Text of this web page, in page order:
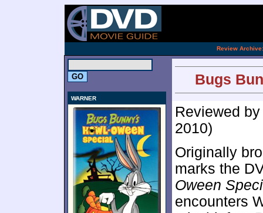
Review Archive:
WARNER
Bugs
Reviewed
2010)
Originally
marks the
Oween
encounters